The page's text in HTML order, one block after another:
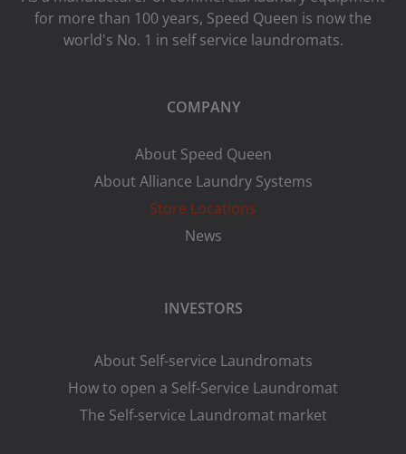
for more than 100 years, Speed ​​Queen is now the
world's No. 1 in self service laundromats.
COMPANY
About Speed Queen
About Alliance Laundry Systems
Store Locations
News
INVESTORS
About Self-service Laundromats
How to open a Self-Service Laundromat
The Self-service Laundromat market